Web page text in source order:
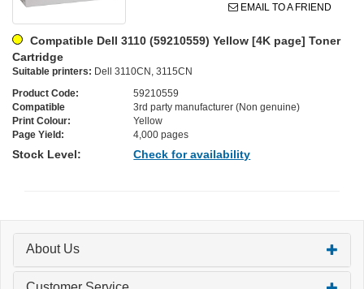
EMAIL TO A FRIEND
Compatible Dell 3110 (59210559) Yellow [4K page] Toner
Cartridge
Suitable printers: Dell 3110CN, 3115CN
Product Code:
59210559
Compatible
3rd party manufacturer (Non genuine)
Print Colour:
Yellow
Page Yield:
4,000 pages
Stock Level: Check for availability
About Us